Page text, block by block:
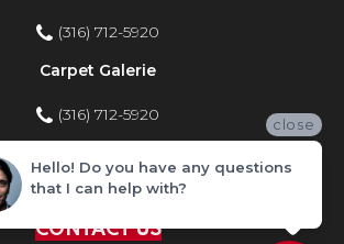
(316) 712-5920
Carpet Galerie
(316) 712-5920
Improvement Store
(316) 712-5920
CONTACT US
close
Hello! Do you have any questions
that I can help with?